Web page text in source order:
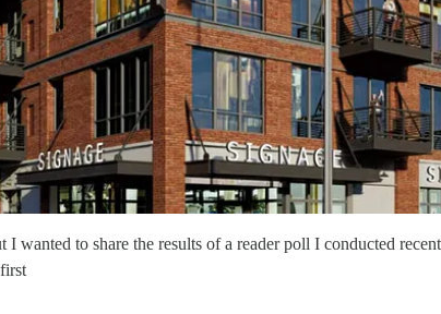
to share the results of a reader poll I conducted